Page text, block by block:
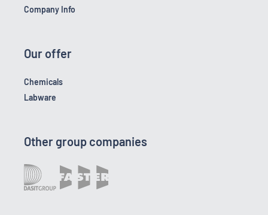
Company Info
Our offer
Chemicals
Labware
Other group companies